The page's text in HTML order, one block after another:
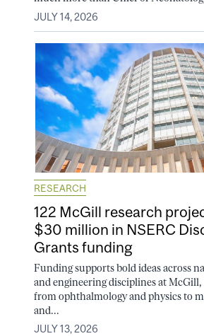
JULY 14, 2026
RESEARCH
122 McGill research
$30 million in NSERC
Grants funding
Funding supports bold ideas across
and engineering disciplines at
from ophthalmology and physics to
and...
JULY 13, 2026